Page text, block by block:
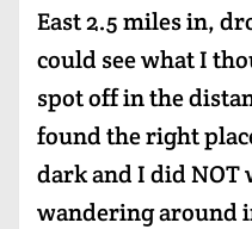
East 2.5 miles in,
could see what I
spot off in the
found the right
dark and I did NOT
wandering around